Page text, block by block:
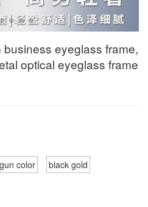
eyeglass frame,
optical eyeglass frame
color black gold